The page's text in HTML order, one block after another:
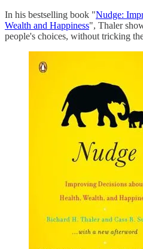
In his bestselling book "Nudge:
Wealth and Happiness", Thaler
people's choices, without tricking